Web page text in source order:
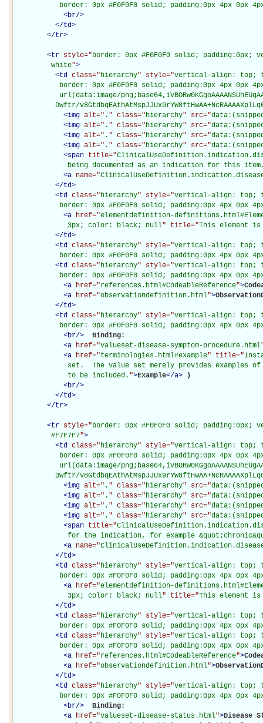
border: 0px #F0F0F0 solid; padding:0px 4px 0px
<br/>
</td>
</tr>
<tr style="border: 0px #F0F0F0 solid;
         white
">
<td class="hierarchy" style="vertical-align: top;
border: 0px #F0F0F0 solid; padding:0px 4px 0px
url(data:image/
Dwftr/
<img alt=" . " class="hierarchy" src="
<img alt=" . " class="hierarchy" src="
<img alt=" . " class="hierarchy" src="
<img alt=" . " class="hierarchy" src="
<span title="
being documented as an indication for this
<a name="
</td>
<td class="hierarchy" style="vertical-align: top;
border: 0px #F0F0F0 solid; padding:0px 4px 0px
<a href="elementdefinition-
             3px; color: black; null
" title="This element is
</td>
<td class="hierarchy" style="vertical-align: top;
border: 0px #F0F0F0 solid; padding:0px 4px 0px
<td class="hierarchy" style="vertical-align: top;
border: 0px #F0F0F0 solid; padding:0px 4px 0px
<a href="references.html#CodeableReference">
<a href="observationdefinition.html">
</td>
<td class="hierarchy" style="vertical-align: top;
border: 0px #F0F0F0 solid; padding:0px 4px 0px
<br/>
Binding:
<a href="valueset-disease-symptom-procedure.html
<a href="terminologies.html#example" title="
set.  The value set merely provides examples
             to be included.
">Example</a>
)
<br/>
</td>
</tr>
<tr style="border: 0px #F0F0F0 solid;
         #F7F7F7
">
<td class="hierarchy" style="vertical-align: top;
border: 0px #F0F0F0 solid; padding:0px 4px 0px
url(data:image/
Dwftr/
<img alt=" . " class="hierarchy" src="
<img alt=" . " class="hierarchy" src="
<img alt=" . " class="hierarchy" src="
<img alt=" . " class="hierarchy" src="
<span title="
for the indication, for example
<a name="
</td>
<td class="hierarchy" style="vertical-align: top;
border: 0px #F0F0F0 solid; padding:0px 4px 0px
<a href="elementdefinition-
             3px; color: black; null
" title="This element is
</td>
<td class="hierarchy" style="vertical-align: top;
border: 0px #F0F0F0 solid; padding:0px 4px 0px
<td class="hierarchy" style="vertical-align: top;
border: 0px #F0F0F0 solid; padding:0px 4px 0px
<a href="references.html#CodeableReference">
<a href="observationdefinition.html">
</td>
<td class="hierarchy" style="vertical-align: top;
border: 0px #F0F0F0 solid; padding:0px 4px 0px
<br/>
Binding:
<a href="valueset-disease-status.html">Disease